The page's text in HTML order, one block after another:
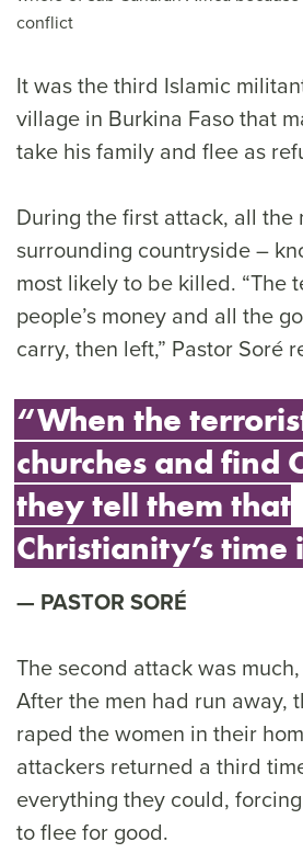
conflict
It was the third Islamic
village in Burkina Faso that
take his family and flee as
During the first attack, all the
surrounding countryside –
most likely to be killed. “The
people’s money and all the
carry, then left,” Pastor Soré
“When the
churches and find
they tell them that
Christianity’s time
PASTOR SORÉ
The second attack was
After the men had run away,
raped the women in their
attackers returned a third
everything they could,
to flee for good.